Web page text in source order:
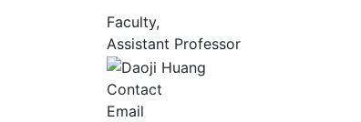
Faculty,
Assistant Professor
Contact
Email